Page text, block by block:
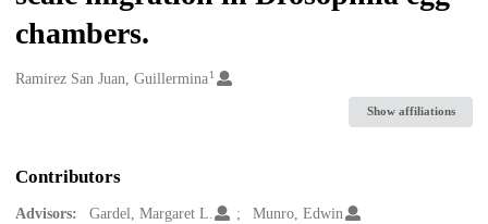
chambers.
Creators
Ramirez San Juan, Guillermina1
Show affiliations
Contributors
Advisors: Gardel, Margaret L. Munro, Edwin